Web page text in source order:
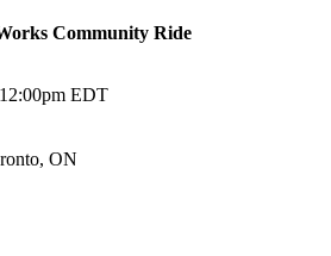
Community Ride
12:00pm EDT
ON